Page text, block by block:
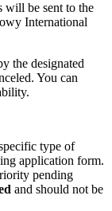
will be sent to the
International
the designated
You can
type of
application form.
pending
and should not be